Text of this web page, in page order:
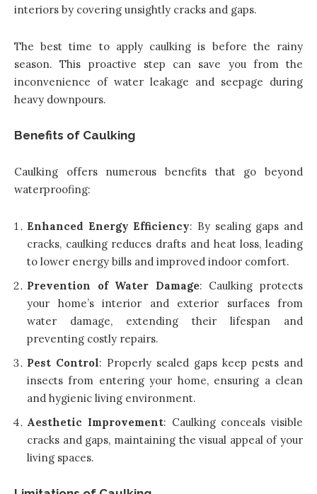
interiors by covering unsightly cracks and gaps.
The best time to apply caulking is before the rainy
season. This proactive step can save you from the
inconvenience of water leakage and seepage during
heavy downpours.
Benefits of Caulking
Caulking offers numerous benefits that go beyond
waterproofing:
Enhanced Energy Efficiency: By sealing gaps and
cracks, caulking reduces drafts and heat loss, leading
to lower energy bills and improved indoor comfort.
Prevention of Water Damage: Caulking protects
your home’s interior and exterior surfaces from
water damage, extending their lifespan and
preventing costly repairs.
Pest Control: Properly sealed gaps keep pests and
insects from entering your home, ensuring a clean
and hygienic living environment.
Aesthetic Improvement: Caulking conceals visible
cracks and gaps, maintaining the visual appeal of your
living spaces.